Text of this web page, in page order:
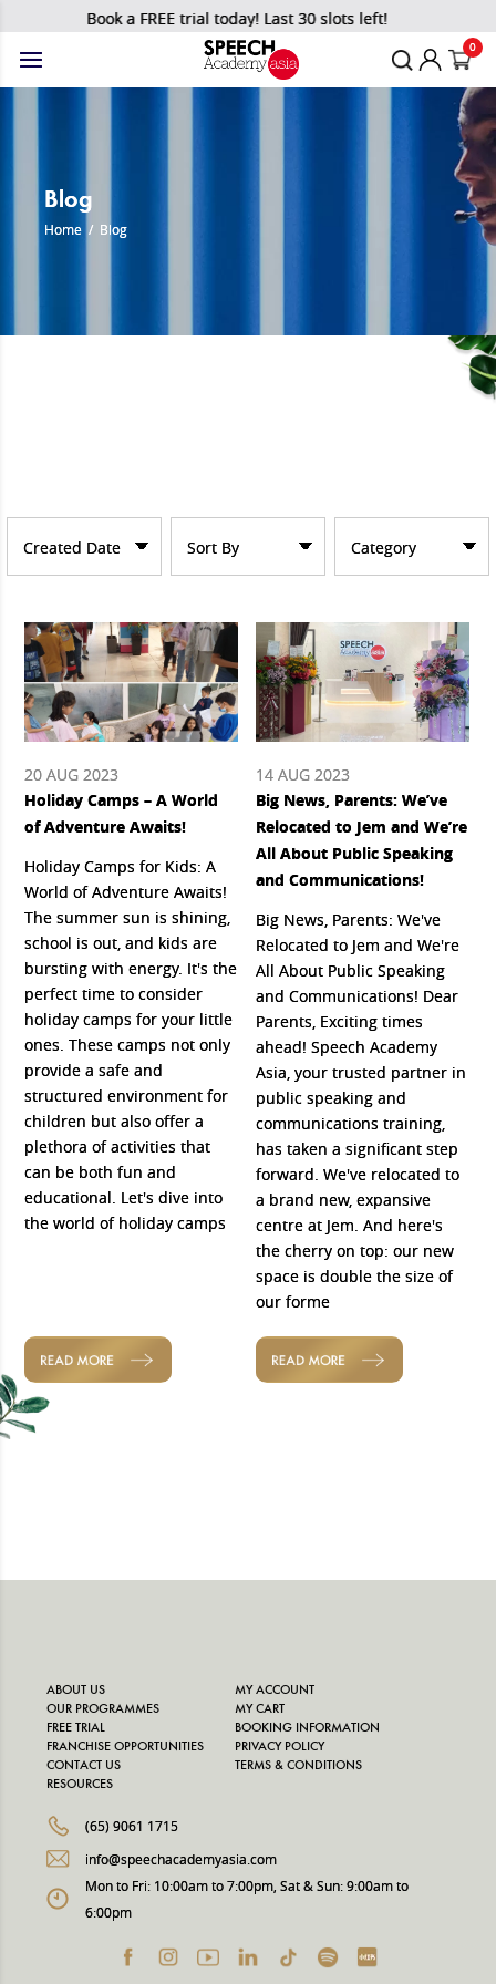
Book a FREE trial today! Last 30 slots left!
0
Blog
Home / Blog
Category
Sort By
Created Date
20 AUG 2023
Holiday Camps – A World
of Adventure Awaits!
Holiday Camps for Kids: A
World of Adventure Awaits!
The summer sun is shining,
school is out, and kids are
bursting with energy. It's the
perfect time to consider
holiday camps for your little
ones. These camps not only
provide a safe and
structured environment for
children but also offer a
plethora of activities that
can be both fun and
educational. Let's dive into
the world of holiday camps
READ MORE
14 AUG 2023
Big News, Parents: We’ve
Relocated to Jem and We’re
All About Public Speaking
and Communications!
Big News, Parents: We've
Relocated to Jem and We're
All About Public Speaking
and Communications! Dear
Parents, Exciting times
ahead! Speech Academy
Asia, your trusted partner in
public speaking and
communications training,
has taken a significant step
forward. We've relocated to
a brand new, expansive
centre at Jem. And here's
the cherry on top: our new
space is double the size of
our forme
READ MORE
ABOUT US
OUR PROGRAMMES
FREE TRIAL
FRANCHISE OPPORTUNITIES
CONTACT US
RESOURCES
MY ACCOUNT
MY CART
BOOKING INFORMATION
PRIVACY POLICY
TERMS & CONDITIONS
(65) 9061 1715
info@speechacademyasia.com
Mon to Fri: 10:00am to 7:00pm, Sat & Sun: 9:00am to
6:00pm